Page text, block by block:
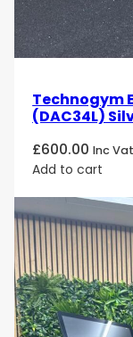
Technogym
(DAC34L)
£600.00 Inc Vat
Add to cart